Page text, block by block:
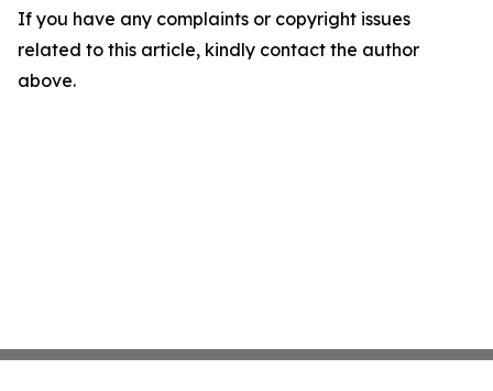
If you have any complaints or copyright issues
related to this article, kindly contact the author
above.